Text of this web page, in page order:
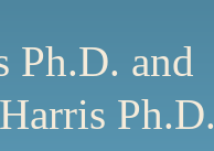
Ph.D. and
Ph.D.